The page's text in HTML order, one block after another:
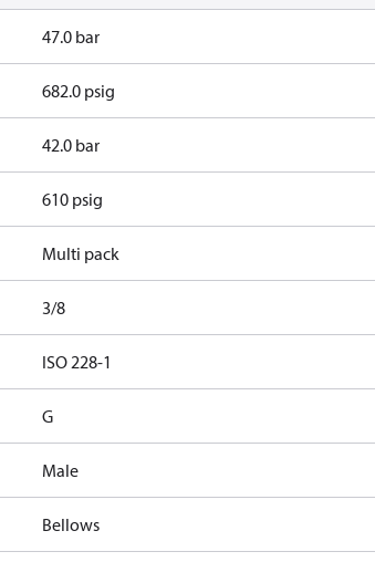
47.0 bar
682.0 psig
42.0 bar
610 psig
Multi pack
3/8
ISO 228-1
G
Male
Bellows